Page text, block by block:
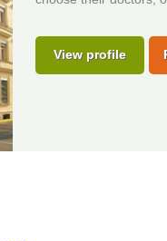
View profile